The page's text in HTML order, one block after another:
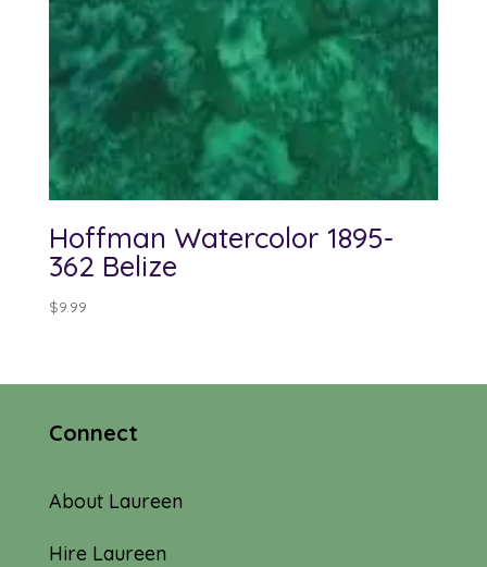
Hoffman Watercolor 1895-
362 Belize
$9.99
Connect
About Laureen
Hire Laureen